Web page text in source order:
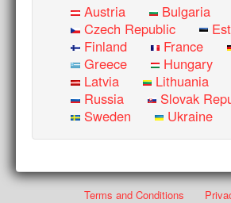
Austria Bulgaria
Czech Republic
Finland
France
Greece
Hungary
Latvia
Lithuania
Russia
Slovak
Sweden
Ukraine
Terms and Conditions